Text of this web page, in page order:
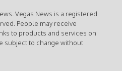
Vegas News is a registered
People may receive
to products and services on
subject to change without